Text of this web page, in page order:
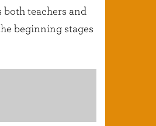
teachers and
beginning stages